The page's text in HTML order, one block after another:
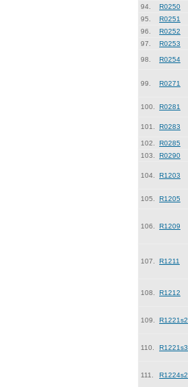
94.
R0250
95.
R0251
96.
R0252
97.
R0253
98. R0254
99. R0271
100. R0281
101. R0283
102. R0285
103.
R0290
104. R1203
105. R1205
106. R1209
107. R1211
108. R1212
109. R1221s2
110. R1221s3
111. R1224s2